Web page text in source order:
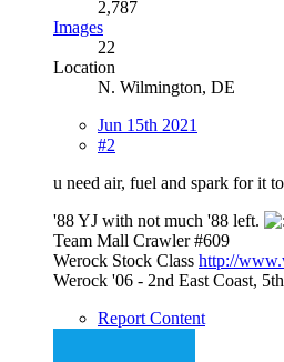
2,787
Images
22
Location
N. Wilmington, DE
Jun 15th 2021
#2
u need air, fuel and spark for it
'88 YJ with not much '88 left.
Team Mall Crawler #609
Werock Stock Class http://
Werock '06 - 2nd East Coast,
Report Content